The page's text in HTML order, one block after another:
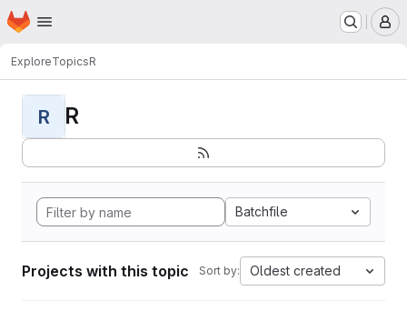
Skip to main content
Homepage
ExploreTopicsR
R R
Batchfile
Projects with this topic Sort by: Oldest created